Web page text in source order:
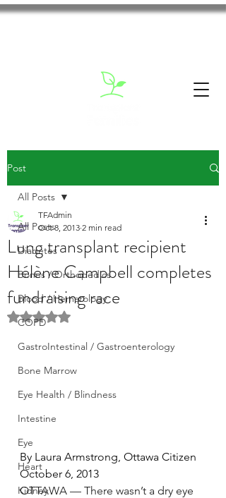
Post
All Posts
Diabetes
Bones / Orthopedics
Blood / Hematology
COPD
GastroIntestinal / Gastroenterology
Bone Marrow
Eye Health / Blindness
Intestine
Eye
Heart
Kidney
All Posts
Lung transplant recipient
Hélène Campbell completes
fundraising race
TFAdmin
Oct 8, 2013 2 min read
Rated NaN out of 5 stars.
By Laura Armstrong, Ottawa Citizen
October 6, 2013
OTTAWA — There wasn’t a dry eye